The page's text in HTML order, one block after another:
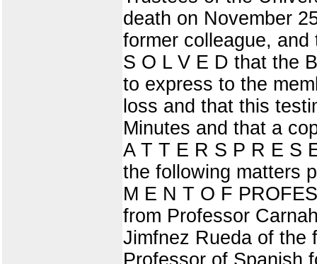
death on November
former colleague,
S O L V E D that the
to express to the
loss and that this
Minutes and that a
A T T E R S P R E S
the following matters
M E N T O F
from Professor
Jimfnez Rueda of the
Professor of Spanish